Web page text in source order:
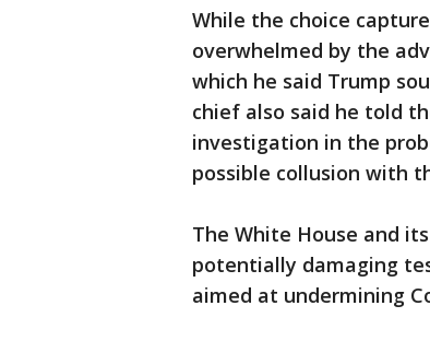
While the choice
overwhelmed by the
which he said Trump
chief also said he told
investigation in the
possible collusion with
The White House and
potentially damaging
aimed at undermining